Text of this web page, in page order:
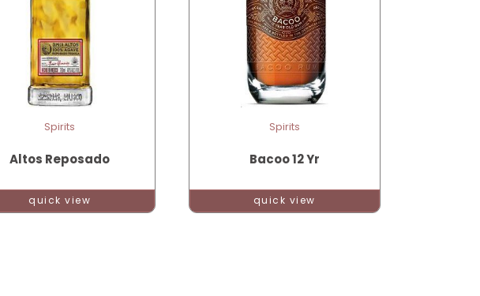
Spirits
Altos Reposado
quick view
Spirits
Bacoo 12 Yr
quick view